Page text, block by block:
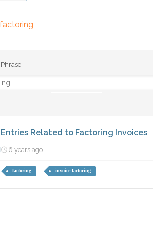
factoring
Related to Factoring Invoices
6 years ago
factoring invoice factoring